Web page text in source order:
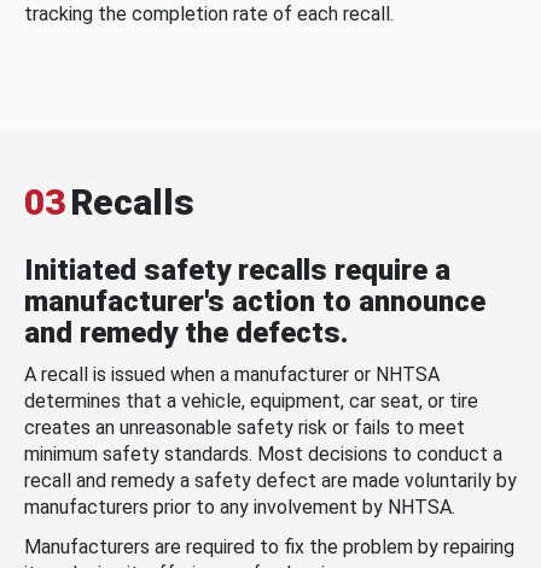
tracking the completion rate of each recall.
03Recalls
Initiated safety recalls require a
manufacturer's action to announce
and remedy the defects.
A recall is issued when a manufacturer or NHTSA
determines that a vehicle, equipment, car seat, or tire
creates an unreasonable safety risk or fails to meet
minimum safety standards. Most decisions to conduct a
recall and remedy a safety defect are made voluntarily by
manufacturers prior to any involvement by NHTSA.
Manufacturers are required to fix the problem by repairing